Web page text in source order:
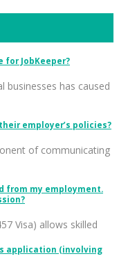
for JobKeeper?
businesses has caused
employer’s policies?
of communicating
from my employment.
Visa) allows skilled
application (involving